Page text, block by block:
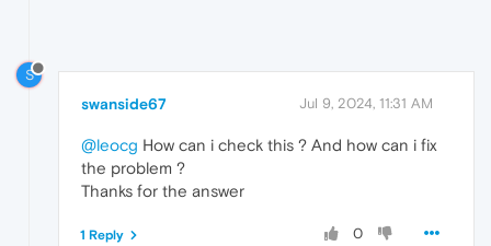
S
swanside67 Jul 9, 2024, 11:31 AM
@leocg How can i check this ? And how can i fix
the problem ?
Thanks for the answer
0
1 Reply